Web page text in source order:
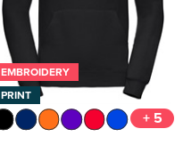
EMBROIDERY
PRINT
+ 5